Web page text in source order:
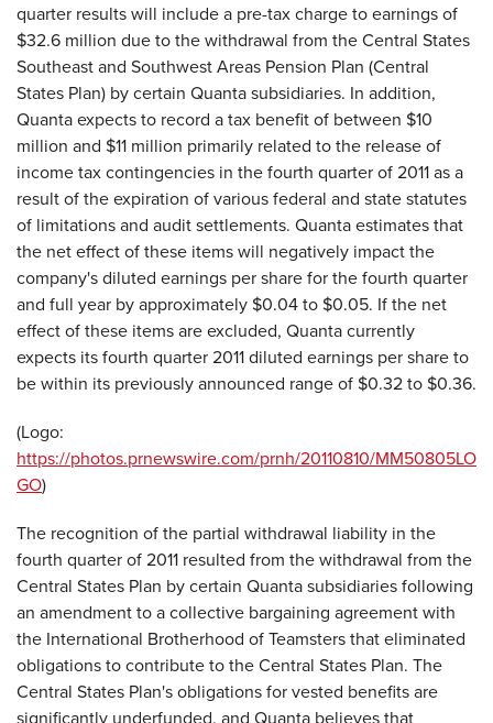
quarter results will include a pre-tax charge to earnings of
$32.6 million due to the withdrawal from the Central States
Southeast and Southwest Areas Pension Plan (Central
States Plan) by certain Quanta subsidiaries. In addition,
Quanta expects to record a tax benefit of between $10
million and $11 million primarily related to the release of
income tax contingencies in the fourth quarter of 2011 as a
result of the expiration of various federal and state statutes
of limitations and audit settlements. Quanta estimates that
the net effect of these items will negatively impact the
company's diluted earnings per share for the fourth quarter
and full year by approximately$0.04 to $0.05. If the net
effect of these items are excluded, Quanta currently
expects its fourth quarter 2011 diluted earnings per share to
be within its previously announced range of$0.32 to $0.36.
(Logo:
https://photos.prnewswire.com/prnh/20110810/MM50805LO
GO)
The recognition of the partial withdrawal liability in the
fourth quarter of 2011 resulted from the withdrawal from the
Central States Plan by certain Quanta subsidiaries following
an amendment to a collective bargaining agreement with
the International Brotherhood of Teamsters that eliminated
obligations to contribute to the Central States Plan. The
Central States Plan's obligations for vested benefits are
significantly underfunded, and Quanta believes that